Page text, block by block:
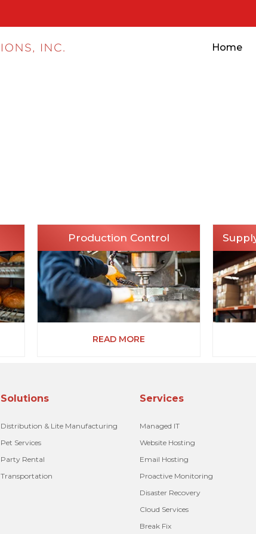
Home
Production Control
READ MORE
Solutions
Distribution & Lite Manufacturing
Pet Services
Party Rental
Transportation
Services
Managed IT
Website Hosting
Email Hosting
Proactive Monitoring
Disaster Recovery
Cloud Services
Break Fix